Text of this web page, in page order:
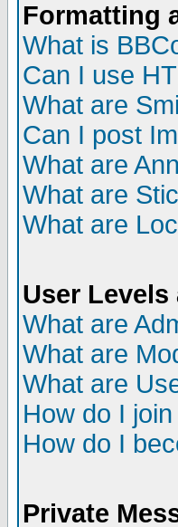
Formatting
What is
Can I use
What are
Can I post
What are
What are
What are
User
What are
What are
What are
How do I
How do I
Private